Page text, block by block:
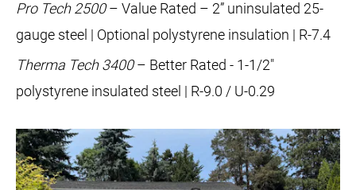
Pro Tech 2500– Value Rated – 2” uninsulated 25-
gauge steel | Optional polystyrene insulation | R-7.4
Therma Tech 3400– Better Rated - 1-1/2"
polystyrene insulated steel | R-9.0 / U-0.29